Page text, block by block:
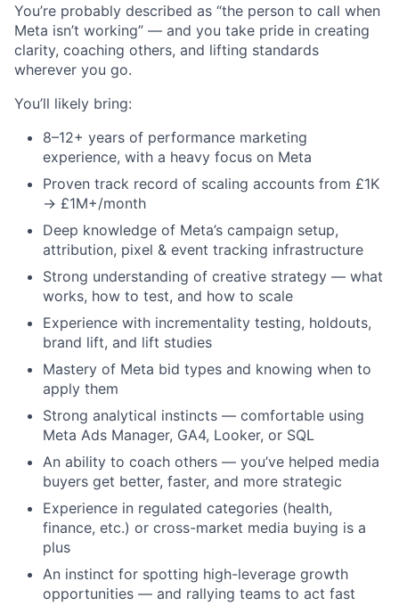
You’re probably described as “the person to call when
Meta isn’t working” — and you take pride in creating
clarity, coaching others, and lifting standards
wherever you go.
You’ll likely bring:
8–12+ years of performance marketing
experience, with a heavy focus on Meta
Proven track record of scaling accounts from £1K
→ £1M+/month
Deep knowledge of Meta’s campaign setup,
attribution, pixel & event tracking infrastructure
Strong understanding of creative strategy — what
works, how to test, and how to scale
Experience with incrementality testing, holdouts,
brand lift, and lift studies
Mastery of Meta bid types and knowing when to
apply them
Strong analytical instincts — comfortable using
Meta Ads Manager, GA4, Looker, or SQL
An ability to coach others — you’ve helped media
buyers get better, faster, and more strategic
Experience in regulated categories (health,
finance, etc.) or cross-market media buying is a
plus
An instinct for spotting high-leverage growth
opportunities — and rallying teams to act fast